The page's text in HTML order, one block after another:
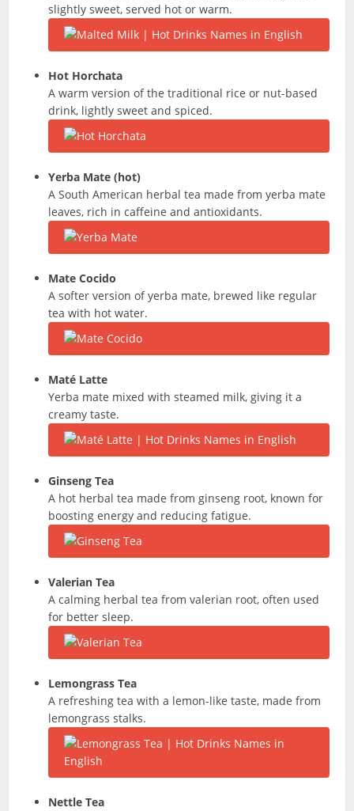
slightly sweet, served hot or warm.
Hot Horchata
A warm version of the traditional rice or nut-based
drink, lightly sweet and spiced.
Yerba Mate (hot)
A South American herbal tea made from yerba mate
leaves, rich in caffeine and antioxidants.
MateCocido
A softer version of yerba mate, brewed like regular
tea with hot water.
Maté Latte
Yerba mate mixed with steamed milk, giving it a
creamy taste.
Ginseng Tea
A hot herbal tea made from ginseng root, known for
boosting energy and reducing fatigue.
Valerian Tea
A calming herbal tea from valerian root, often used
for better sleep.
Lemongrass Tea
A refreshing tea with a lemon-like taste, made from
lemongrass stalks.
Nettle Tea